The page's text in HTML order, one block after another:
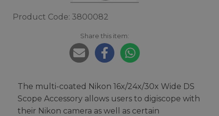
Product Code: 3800082
Share this item:
The multi-coated Nikon 16x/24x/30x Wide DS
Scope Accessory allows users to digiscope with
their Nikon camera as well as certain